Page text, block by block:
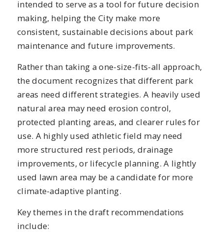
intended to serve as a tool for future decision
making, helping the City make more
consistent, sustainable decisions about park
maintenance and future improvements.
Rather than taking a one-size-fits-all approach,
the document recognizes that different park
areas need different strategies. A heavily used
natural area may need erosion control,
protected planting areas, and clearer rules for
use. A highly used athletic field may need
more structured rest periods, drainage
improvements, or lifecycle planning. A lightly
used lawn area may be a candidate for more
climate-adaptive planting.
Key themes in the draft recommendations
include: